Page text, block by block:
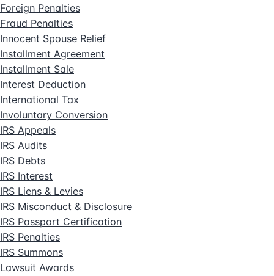
Foreign Penalties
Fraud Penalties
Innocent Spouse Relief
Installment Agreement
Installment Sale
Interest Deduction
International Tax
Involuntary Conversion
IRS Appeals
IRS Audits
IRS Debts
IRS Interest
IRS Liens & Levies
IRS Misconduct & Disclosure
IRS Passport Certification
IRS Penalties
IRS Summons
Lawsuit Awards